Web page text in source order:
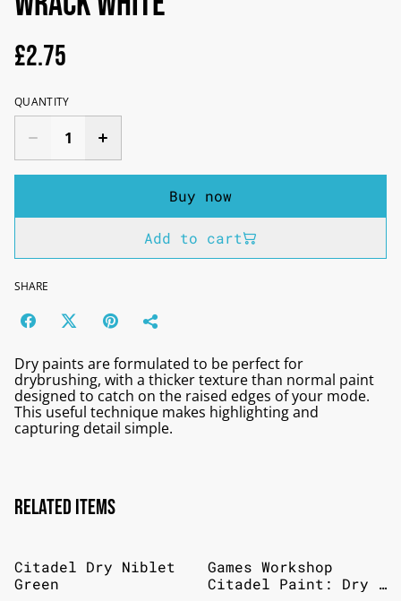
£2.75
QUANTITY
Buy now
Add to cart
SHARE
Dry paints are formulated to be perfect for
drybrushing, with a thicker texture than normal paint
designed to catch on the raised edges of your mode.
This useful technique makes highlighting and
capturing detail simple.
Related items
Citadel Dry Niblet
Green
Games Workshop
Citadel Paint: Dry -